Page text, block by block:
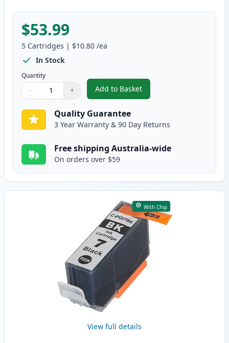
$53.99
5 Cartridges | $10.80 /ea
In Stock
Quantity
Quantity
Use buttons to adjust
− +
Quantity:
Add to Basket
,5 Pack Canon PGI-7 & PGI-9
Quality Guarantee
3 Year Warranty & 90 Day Returns
Free shipping Australia-wide
On orders over $59
With Chip
View full details